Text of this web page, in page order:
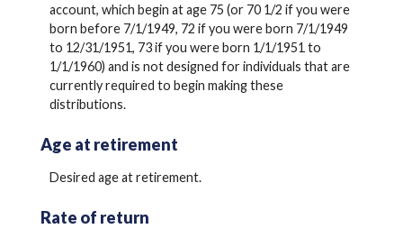
account, which begin at age 75 (or 70 1/2 if you were
born before 7/1/1949, 72 if you were born 7/1/1949
to 12/31/1951, 73 if you were born 1/1/1951 to
1/1/1960) and is not designed for individuals that are
currently required to begin making these
distributions.
Age at retirement
Desired age at retirement.
Rate of return